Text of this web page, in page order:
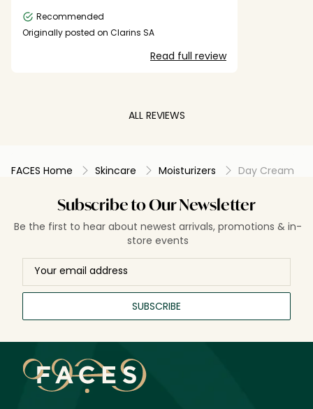
formula? Or just decided to highlight this
ingredient?
Recommended
Originally posted on Clarins SA
Read full review
ALL REVIEWS
FACES Home Skincare Moisturizers Day Cream
Subscribe to Our Newsletter
Be the first to hear about newest arrivals, promotions & in-
store events
SUBSCRIBE